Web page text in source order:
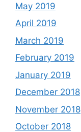
May 2019
April 2019
March 2019
February 2019
January 2019
December 2018
November 2018
October 2018